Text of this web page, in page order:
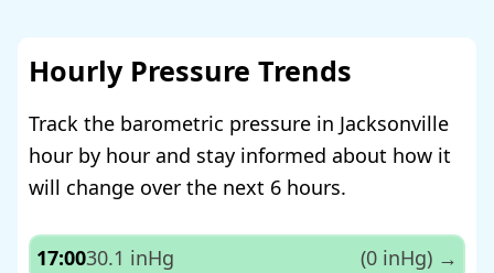
Hourly Pressure Trends
Track the barometric pressure in Jacksonville
hour by hour and stay informed about how it
will change over the next 6 hours.
17:0030.1 inHg (0 inHg) →